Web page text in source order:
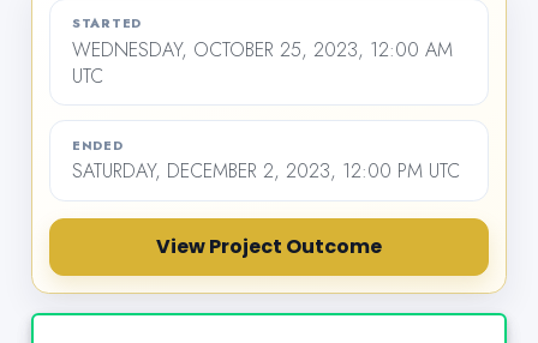
STARTED
WEDNESDAY, OCTOBER 25, 2023, 12:00 AM
UTC
ENDED
SATURDAY, DECEMBER 2, 2023, 12:00 PM UTC
View Project Outcome